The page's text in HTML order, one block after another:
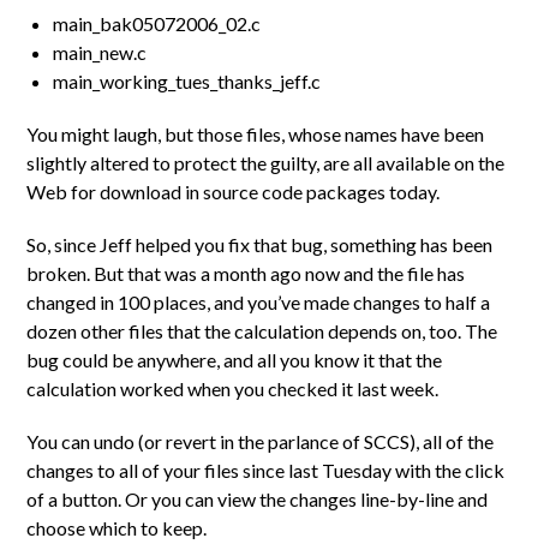
main_bak05072006_02.c
main_new.c
main_working_tues_thanks_jeff.c
You might laugh, but those files, whose names have been
slightly altered to protect the guilty, are all available on the
Web for download in source code packages today.
So, since Jeff helped you fix that bug, something has been
broken. But that was a month ago now and the file has
changed in 100 places, and you’ve made changes to half a
dozen other files that the calculation depends on, too. The
bug could be anywhere, and all you know it that the
calculation worked when you checked it last week.
You can undo (or revert in the parlance of SCCS), all of the
changes to all of your files since last Tuesday with the click
of a button. Or you can view the changes line-by-line and
choose which to keep.